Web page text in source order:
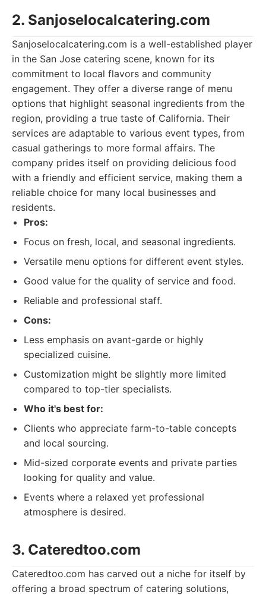
2. Sanjoselocalcatering.com
Sanjoselocalcatering.com is a well-established player
in the San Jose catering scene, known for its
commitment to local flavors and community
engagement. They offer a diverse range of menu
options that highlight seasonal ingredients from the
region, providing a true taste of California. Their
services are adaptable to various event types, from
casual gatherings to more formal affairs. The
company prides itself on providing delicious food
with a friendly and efficient service, making them a
reliable choice for many local businesses and
residents.
Pros:
Focus on fresh, local, and seasonal ingredients.
Versatile menu options for different event styles.
Good value for the quality of service and food.
Reliable and professional staff.
Cons:
Less emphasis on avant-garde or highly
specialized cuisine.
Customization might be slightly more limited
compared to top-tier specialists.
Who it's best for:
Clients who appreciate farm-to-table concepts
and local sourcing.
Mid-sized corporate events and private parties
looking for quality and value.
Events where a relaxed yet professional
atmosphere is desired.
3. Cateredtoo.com
Cateredtoo.com has carved out a niche for itself by
offering a broad spectrum of catering solutions,